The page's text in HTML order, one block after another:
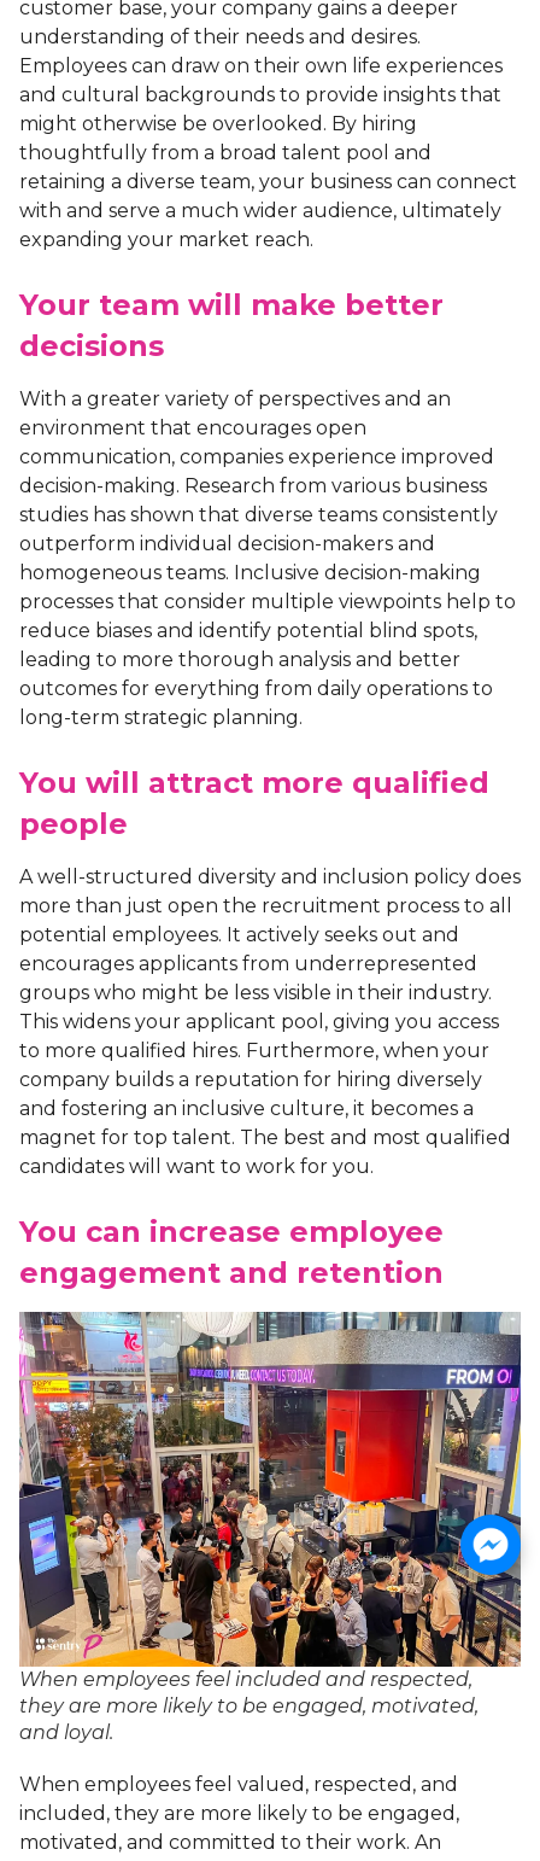
customer base, your company gains a deeper
understanding of their needs and desires.
Employees can draw on their own life experiences
and cultural backgrounds to provide insights that
might otherwise be overlooked. By hiring
thoughtfully from a broad talent pool and
retaining a diverse team, your business can connect
with and serve a much wider audience, ultimately
expanding your market reach.
Your team will make better
decisions
With a greater variety of perspectives and an
environment that encourages open
communication, companies experience improved
decision-making. Research from various business
studies has shown that diverse teams consistently
outperform individual decision-makers and
homogeneous teams. Inclusive decision-making
processes that consider multiple viewpoints help to
reduce biases and identify potential blind spots,
leading to more thorough analysis and better
outcomes for everything from daily operations to
long-term strategic planning.
You will attract more qualified
people
A well-structured diversity and inclusion policy does
more than just open the recruitment process to all
potential employees. It actively seeks out and
encourages applicants from underrepresented
groups who might be less visible in their industry.
This widens your applicant pool, giving you access
to more qualified hires. Furthermore, when your
company builds a reputation for hiring diversely
and fostering an inclusive culture, it becomes a
magnet for top talent. The best and most qualified
candidates will want to work for you.
You can increase employee
engagement and retention
When employees feel included and respected,
they are more likely to be engaged, motivated,
and loyal.
When employees feel valued, respected, and
included, they are more likely to be engaged,
motivated, and committed to their work. An